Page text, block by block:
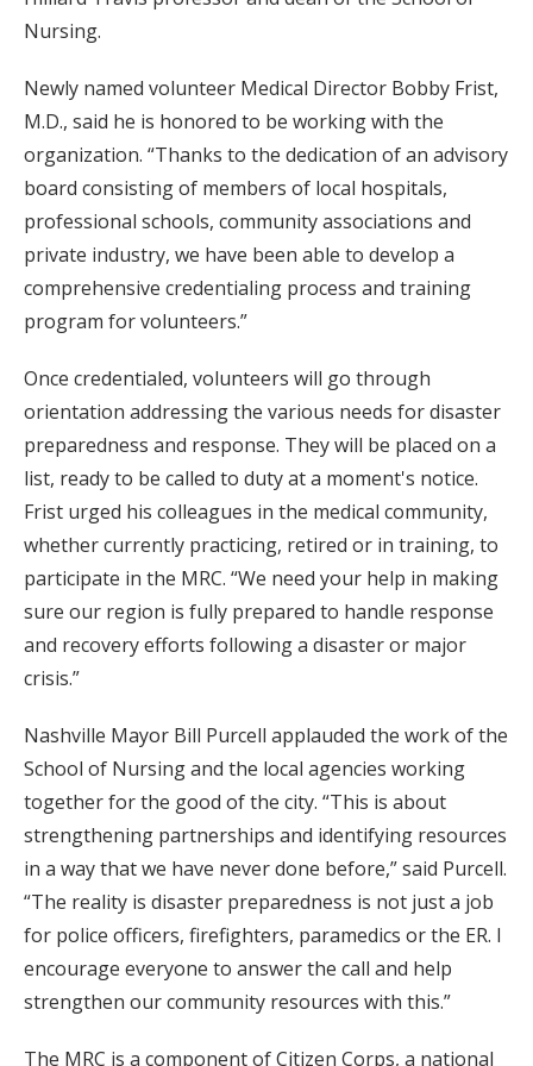
Nursing.
Newly named volunteer Medical Director Bobby Frist,
M.D., said he is honored to be working with the
organization. “Thanks to the dedication of an advisory
board consisting of members of local hospitals,
professional schools, community associations and
private industry, we have been able to develop a
comprehensive credentialing process and training
program for volunteers.”
Once credentialed, volunteers will go through
orientation addressing the various needs for disaster
preparedness and response. They will be placed on a
list, ready to be called to duty at a moment's notice.
Frist urged his colleagues in the medical community,
whether currently practicing, retired or in training, to
participate in the MRC. “We need your help in making
sure our region is fully prepared to handle response
and recovery efforts following a disaster or major
crisis.”
Nashville Mayor Bill Purcell applauded the work of the
School of Nursing and the local agencies working
together for the good of the city. “This is about
strengthening partnerships and identifying resources
in a way that we have never done before,” said Purcell.
“The reality is disaster preparedness is not just a job
for police officers, firefighters, paramedics or the ER. I
encourage everyone to answer the call and help
strengthen our community resources with this.”
The MRC is a component of Citizen Corps, a national